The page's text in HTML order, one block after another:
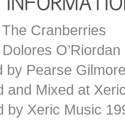
Cranberries
O’Riordan
by Pearse
and Mixed at
by Xeric Music